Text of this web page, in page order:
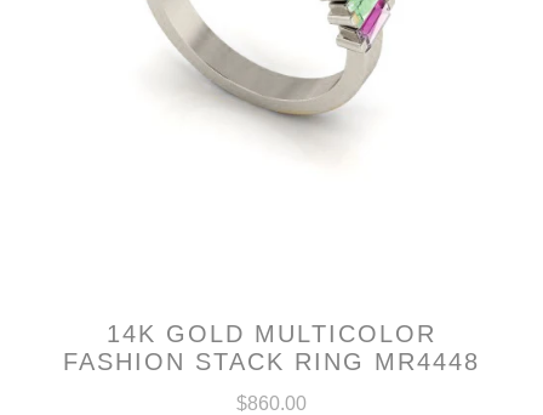
14K GOLD MULTICOLOR
FASHION STACK RING MR4448
$860.00